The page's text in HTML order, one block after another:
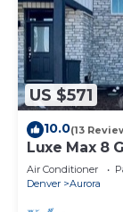
US $571
10.0(13
Luxe Max 8
Anschutz
Air Conditioner
Denver
Aurora